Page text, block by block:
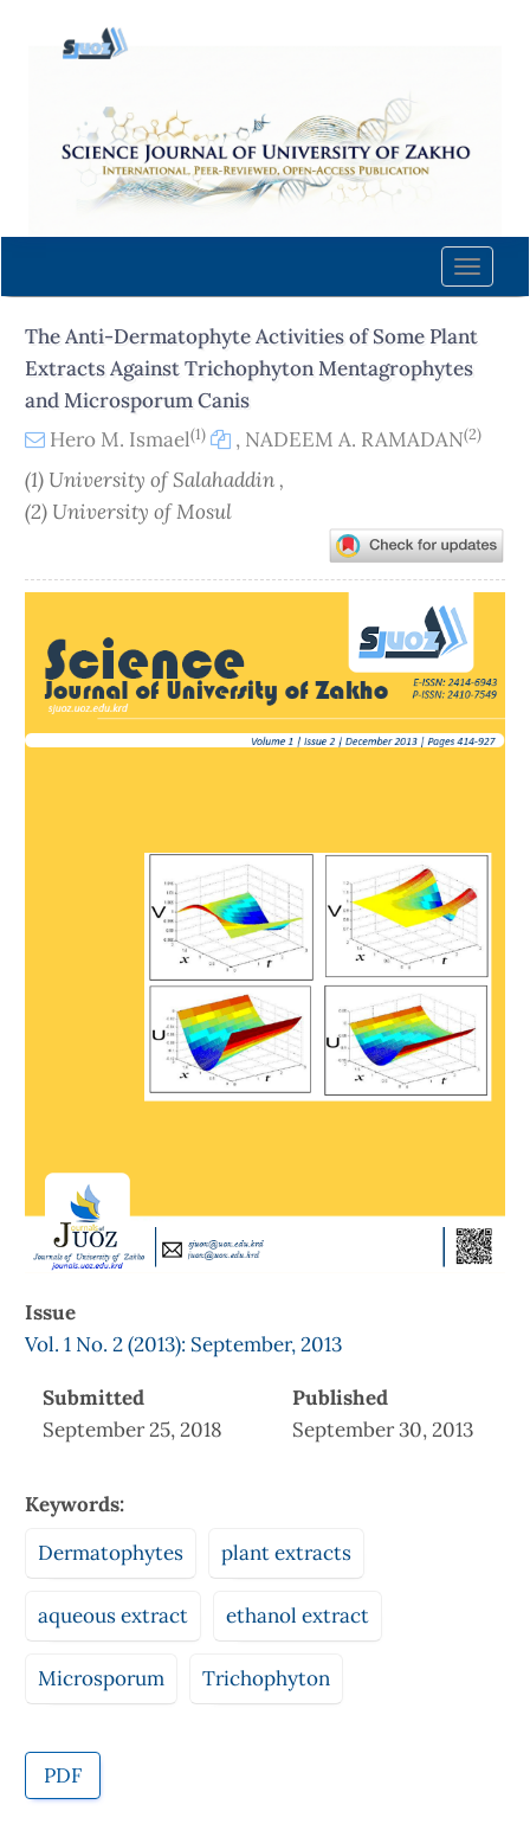
content
Navigation
Main
Sidebar
Toggle
The Anti-Dermatophyte Activities of Some Plant
Extracts Against Trichophyton Mentagrophytes
and Microsporum Canis
Hero M. Ismael(1) , NADEEM A. RAMADAN(2)
(1) University of Salahaddin ,
(2) University of Mosul
Sidebar
Issue
Vol. 1 No. 2 (2013): September, 2013
Submitted
September 25, 2018
Published
September 30, 2013
Keywords:
Dermatophytes
plant extracts
aqueous extract ethanol extract
Microsporum Trichophyton
PDF